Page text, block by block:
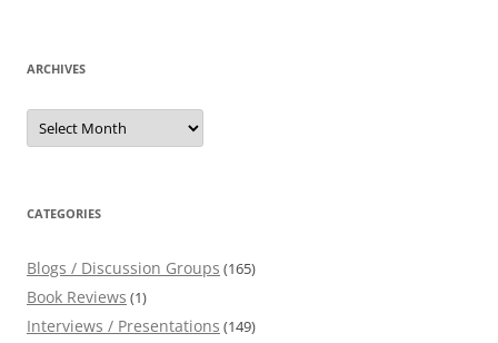
ARCHIVES
Archives
CATEGORIES
Blogs / Discussion Groups (165)
Book Reviews (1)
Interviews / Presentations (149)